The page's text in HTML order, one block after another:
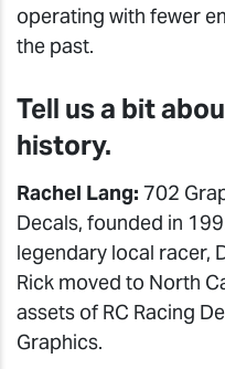
operating with fewer
the past.
Tell us a bit
history.
Rachel Lang: 702
Decals, founded in
legendary local racer,
Rick moved to North
assets of RC Racing
Graphics.